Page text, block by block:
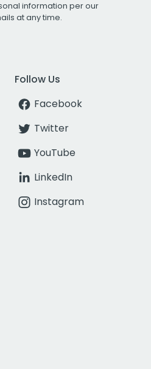
information per our
at any time.
Follow Us
Facebook
Twitter
YouTube
LinkedIn
Instagram